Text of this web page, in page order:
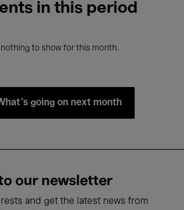
in this period
to show for this month.
going on next month
our newsletter
and get the latest news from